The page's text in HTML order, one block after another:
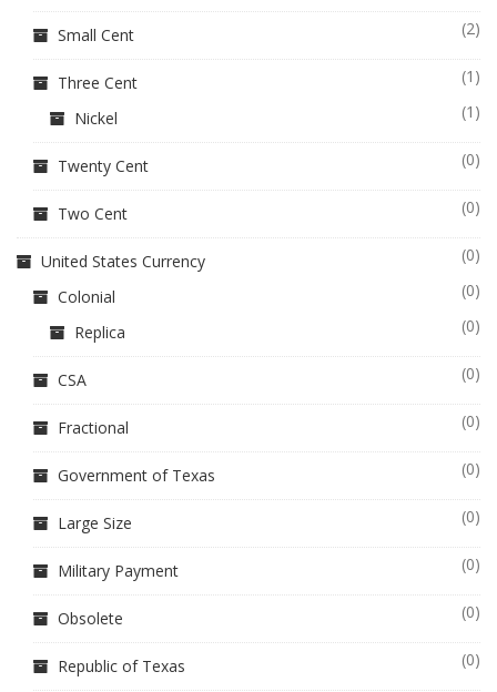
Small Cent (2)
Three Cent
(1)
Nickel
(1)
Twenty Cent (0)
Two Cent (0)
United States Currency
(0)
Colonial
(0)
Replica
(0)
CSA (0)
Fractional (0)
Government of Texas (0)
Large Size (0)
Military Payment (0)
Obsolete (0)
Republic of Texas (0)